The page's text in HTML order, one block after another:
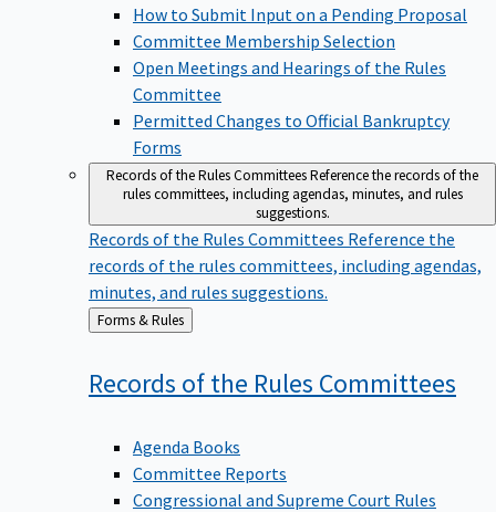
How to Submit Input on a Pending Proposal
Committee Membership Selection
Open Meetings and Hearings of the Rules
Committee
Permitted Changes to Official Bankruptcy
Forms
Records of the Rules CommitteesReference the records of the
rules committees, including agendas, minutes, and rules
suggestions.
Records of the Rules Committees Reference the
records of the rules committees, including agendas,
minutes, and rules suggestions.
Back
to
Forms & Rules
Records of the Rules Committees
Agenda Books
Committee Reports
Congressional and Supreme Court Rules